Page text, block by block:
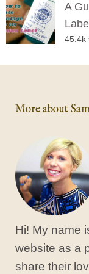
A
45.4k
More about
Hi! My name
website as a
share their